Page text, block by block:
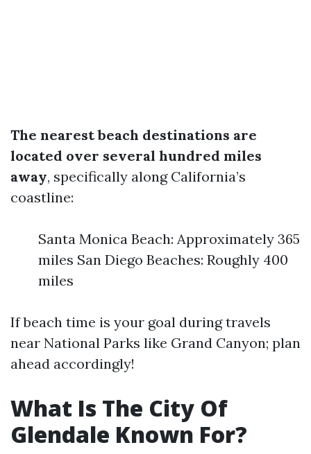
The nearest beach destinations are
located over several hundred miles
away, specifically along California’s
coastline:
Santa Monica Beach: Approximately 365
miles San Diego Beaches: Roughly 400
miles
If beach time is your goal during travels
near National Parks like Grand Canyon; plan
ahead accordingly!
What Is The City Of
Glendale Known For?